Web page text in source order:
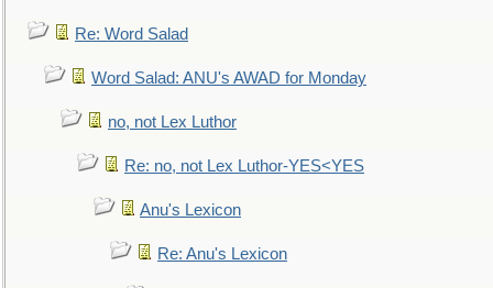
Re: Word Salad
Word Salad: ANU's AWAD for Monday
no, not Lex Luthor
Re: no, not Lex Luthor-YES<YES
Anu's Lexicon
Re: Anu's Lexicon